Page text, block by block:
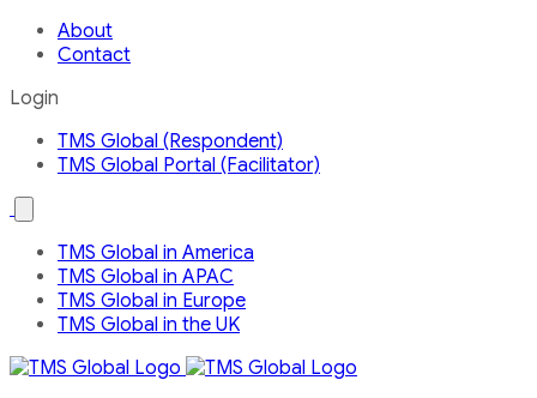
About
Contact
Login
TMS Global (Respondent)
TMS Global Portal (Facilitator)
the
Global
Network
country
menu
TMS Global in America
TMS Global in APAC
TMS Global in Europe
TMS Global in the UK